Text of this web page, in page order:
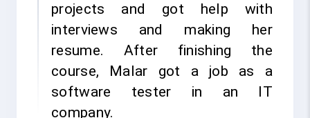
projects and got help with
interviews and making her
resume. After finishing the
course, Malar got a job as a
software tester in an IT
company.